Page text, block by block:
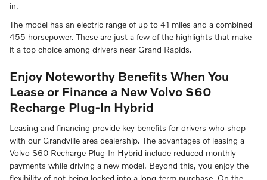
in.
The model has an electric range of up to 41 miles and a combined
455 horsepower. These are just a few of the highlights that make
it a top choice among drivers near Grand Rapids.
Enjoy Noteworthy Benefits When You
Lease or Finance a New Volvo S60
Recharge Plug-In Hybrid
Leasing and financing provide key benefits for drivers who shop
with our Grandville area dealership. The advantages of leasing a
Volvo S60 Recharge Plug-In Hybrid include reduced monthly
payments while driving a new model. Beyond this, you enjoy the
flexibility of not being locked into a long-term purchase. On the